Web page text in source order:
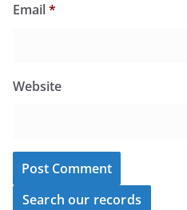
Email*
Website
Search our records